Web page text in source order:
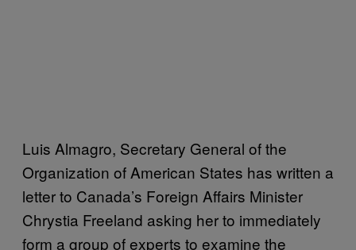
Luis Almagro, Secretary General of the
Organization of American States has written a
letter to Canada’s Foreign Affairs Minister
Chrystia Freeland asking her to immediately
form a group of experts to examine the